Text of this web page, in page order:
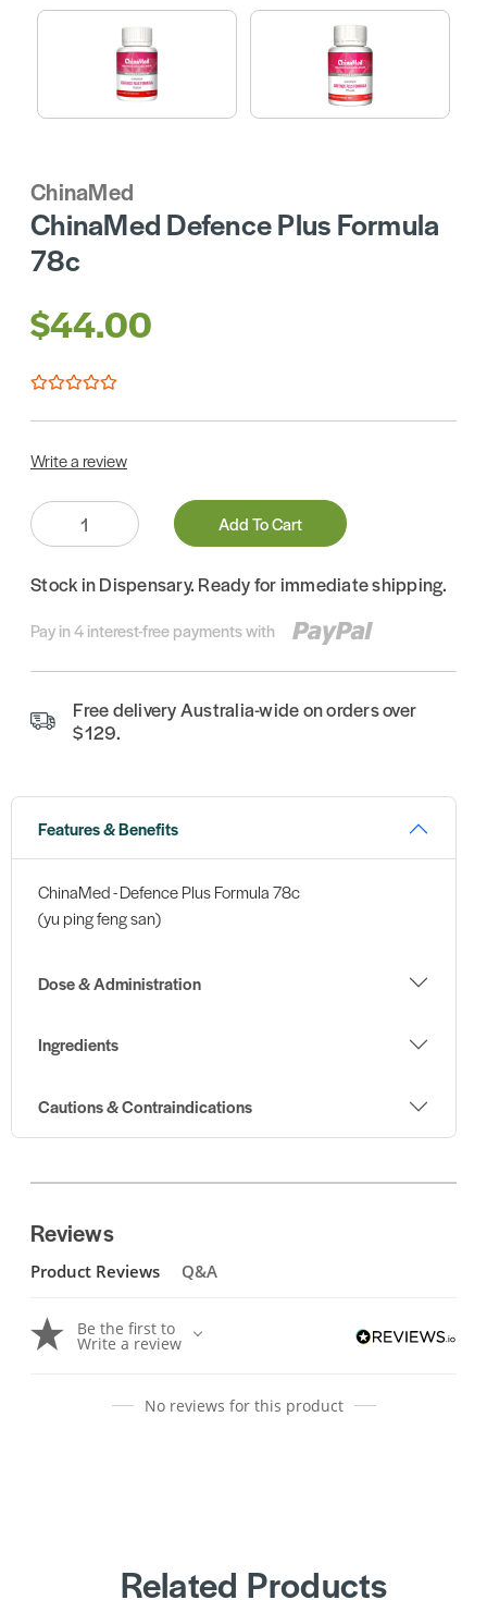
ChinaMed
ChinaMed Defence Plus Formula
78c
$44.00
Write a review
Quantity:
Add To Cart
Stock in Dispensary. Ready for immediate shipping.
Pay in 4 interest-free payments with
Free delivery Australia-wide on orders over
$129.
Features & Benefits
ChinaMed - Defence Plus Formula 78c
(yu ping feng san)
Dose & Administration
Ingredients
Cautions & Contraindications
Reviews
Product Reviews Q&A
Be the first to
Write a review
No reviews for this product
Related Products